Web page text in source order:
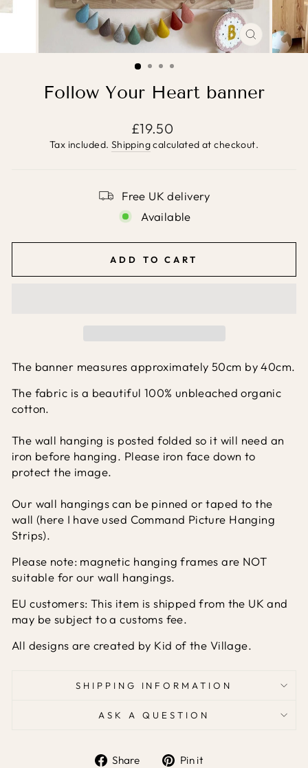
CLOSE
(ESC)
Follow Your Heart banner
Regular
price
£19.50
Tax included. Shippingcalculated at checkout.
Free UK delivery
Available
ADD TO CART
The banner measures approximately 50cm by 40cm.
The fabric is a beautiful 100% unbleached organic
cotton.
The wall hanging is posted folded so it will need an
iron before hanging. Please iron face down to
protect the image.
Our wall hangings can be pinned or taped to the
wall (here I have used Command Picture Hanging
Strips).
Please note: magnetic hanging frames are NOT
suitable for our wall hangings.
EU customers: This item is shipped from the UK and
may be subject to a customs fee.
All designs are created by Kid of the Village.
SHIPPING INFORMATION
ASK A QUESTION
Share
Share Pin it